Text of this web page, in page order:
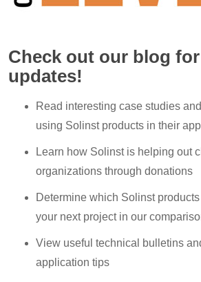
Check out our blog
updates!
Read interesting case studies
using Solinst products in their
Learn how Solinst is helping out
organizations through donations
Determine which Solinst
your next project in our
View useful technical bulletins
application tips